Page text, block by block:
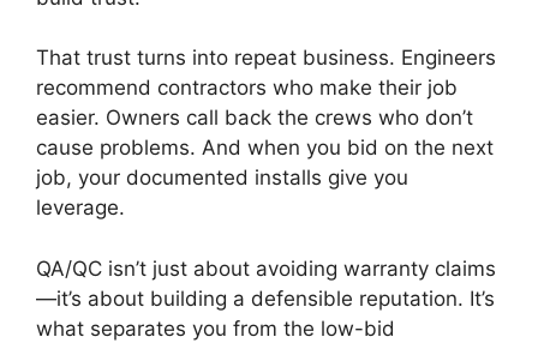
That trust turns into repeat business. Engineers
recommend contractors who make their job
easier. Owners call back the crews who don’t
cause problems. And when you bid on the next
job, your documented installs give you
leverage.
QA/QC isn’t just about avoiding warranty claims
—it’s about building a defensible reputation. It’s
what separates you from the low-bid